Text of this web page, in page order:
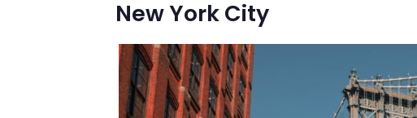
New York City